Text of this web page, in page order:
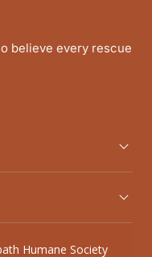
believe every rescue